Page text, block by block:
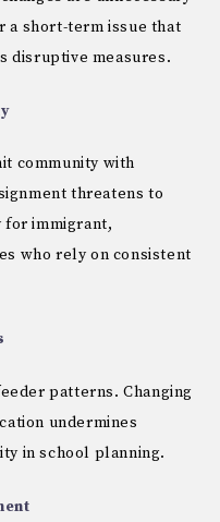
a short-term issue that
disruptive measures.
community with
threatens to
immigrant,
who rely on consistent
patterns. Changing
undermines
in school planning.